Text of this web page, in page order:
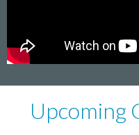
Upcoming